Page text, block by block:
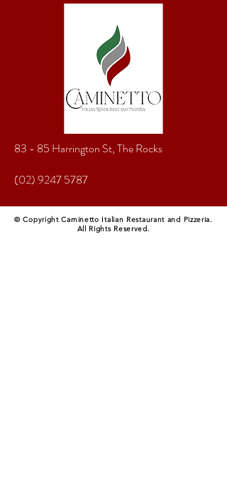
83 - 85 Harrington St, The Rocks
(02) 9247 5787
© Copyright Caminetto Italian Restaurant and Pizzeria.
All Rights Reserved.